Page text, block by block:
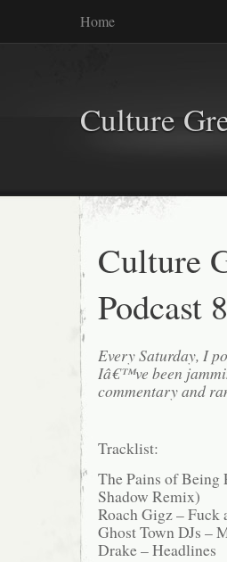
Home
Culture
Culture
Podcast
Every Saturday, I
Iâ€™ve been
commentary and
Tracklist:
The Pains of Being
Shadow Remix)
Roach Gigz – Fuck
Ghost Town DJs –
Drake – Headlines